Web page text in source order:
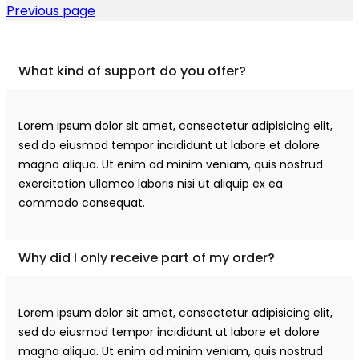
Previous page
What kind of support do you offer?
Lorem ipsum dolor sit amet, consectetur adipisicing elit,
sed do eiusmod tempor incididunt ut labore et dolore
magna aliqua. Ut enim ad minim veniam, quis nostrud
exercitation ullamco laboris nisi ut aliquip ex ea
commodo consequat.
Why did I only receive part of my order?
Lorem ipsum dolor sit amet, consectetur adipisicing elit,
sed do eiusmod tempor incididunt ut labore et dolore
magna aliqua. Ut enim ad minim veniam, quis nostrud